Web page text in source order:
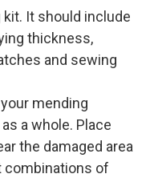
It should include
thickness,
and sewing
mending
a whole. Place
the damaged area
of